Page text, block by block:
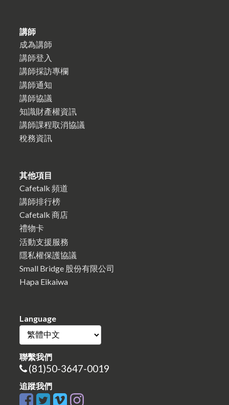
講師
成為講師
講師登入
講師採訪專欄
講師通知
講師協議
知識財產權資訊
講師課程取消協議
稅務資訊
其他項目
Cafetalk 頻道
講師排行榜
Cafetalk 商店
禮物卡
活動支援服務
隱私權保護協議
Small Bridge 股份有限公司
Hapa Eikaiwa
Language
聯繫我們
(81)50-3647-0019
追蹤我們